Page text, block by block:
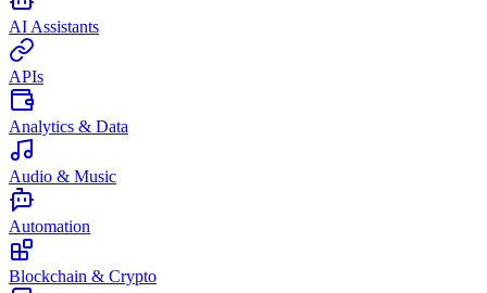
AI Assistants
APIs
Analytics & Data
Audio & Music
Automation
Blockchain & Crypto